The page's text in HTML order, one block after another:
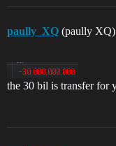
paully_XQ (paully XQ)
the 30 bil is transfer for